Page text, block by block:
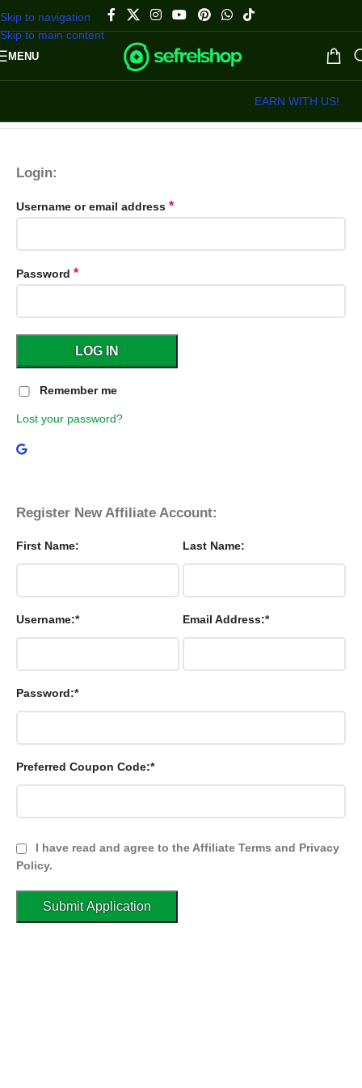
Skip to navigation
Skip to main content
MENU
EARN WITH US!
Login:
Username or email address *
Password *
LOG IN
Lost your password?
Remember me
Register New Affiliate Account:
First Name: Last Name:
Username:* Email Address:*
Password:*
Preferred Coupon Code:*
I have read and agree to the Affiliate Terms and Privacy
Policy.